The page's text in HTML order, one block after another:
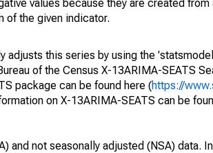
values because they are created
of the given indicator.
adjusts this series by using the
of the Census X-13ARIMA-SEATS
package can be found here (https://
on X-13ARIMA-SEATS can be
and not seasonally adjusted (NSA) data.